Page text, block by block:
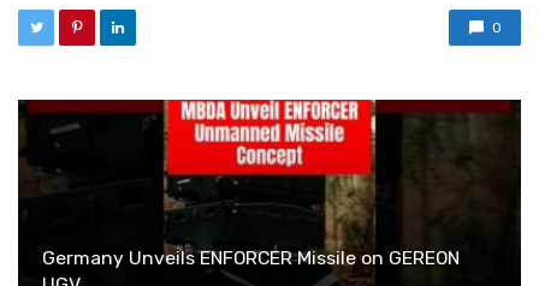
0
Germany Unveils ENFORCER Missile on GEREON